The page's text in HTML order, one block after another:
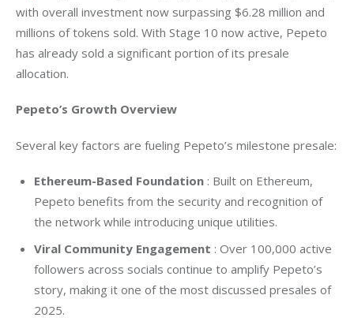
with overall investment now surpassing $6.28 million and
millions of tokens sold. With Stage 10 now active, Pepeto
has already sold a significant portion of its presale
allocation.
Pepeto’s Growth Overview
Several key factors are fueling Pepeto’s milestone presale:
Ethereum-Based Foundation: Built on Ethereum,
Pepeto benefits from the security and recognition of
the network while introducing unique utilities.
Viral Community Engagement : Over 100,000 active
followers across socials continue to amplify Pepeto’s
story, making it one of the most discussed presales of
2025.